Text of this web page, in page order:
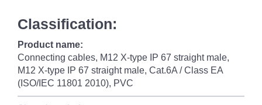
Classification:
Product name:
Connecting cables, M12 X-type IP 67 straight male,
M12 X-type IP 67 straight male, Cat.6A / Class EA
(ISO/IEC 11801 2010), PVC